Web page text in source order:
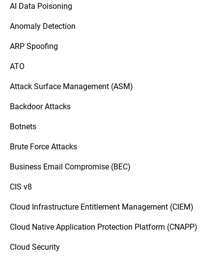
AI Data Poisoning
Anomaly Detection
ARP Spoofing
ATO
Attack Surface Management (ASM)
Backdoor Attacks
Botnets
Brute Force Attacks
Business Email Compromise (BEC)
CIS v8
Cloud Infrastructure Entitlement Management (CIEM)
Cloud Native Application Protection Platform (CNAPP)
Cloud Security